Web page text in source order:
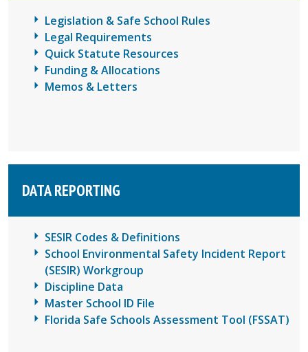
Legislation & Safe School Rules
Legal Requirements
Quick Statute Resources
Funding & Allocations
Memos & Letters
DATA REPORTING
SESIR Codes & Definitions
School Environmental Safety Incident Report
(SESIR) Workgroup
Discipline Data
Master School ID File
Florida Safe Schools Assessment Tool (FSSAT)